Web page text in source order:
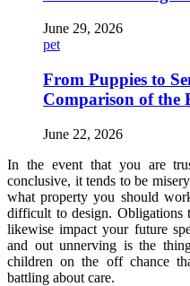
June 29, 2026
pet
From Puppies to
Comparison of the
June 22, 2026
In the event that you are
conclusive, it tends to be
what property you should
difficult to design.
likewise impact your future
and out unnerving is the
children on the off chance
battling about care.